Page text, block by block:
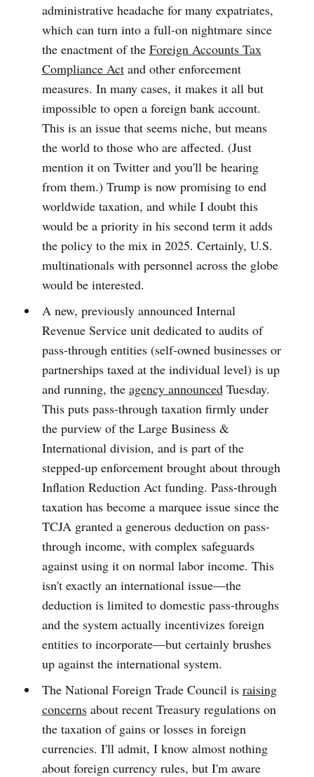
administrative headache for many expatriates,
which can turn into a full-on nightmare since
the enactment of the Foreign Accounts Tax
Compliance Actand other enforcement
measures. In many cases, it makes it all but
impossible to open a foreign bank account.
This is an issue that seems niche, but means
the world to those who are affected. (Just
mention it on Twitter and you'll be hearing
from them.) Trump is now promising to end
worldwide taxation, and while I doubt this
would be a priority in his second term it adds
the policy to the mix in 2025. Certainly, U.S.
multinationals with personnel across the globe
would be interested.
A new, previously announced Internal
Revenue Service unit dedicated to audits of
pass-through entities (self-owned businesses or
partnerships taxed at the individual level) is up
and running, the agency announcedTuesday.
This puts pass-through taxation firmly under
the purview of the Large Business &
International division, and is part of the
stepped-up enforcement brought about through
Inflation Reduction Act funding. Pass-through
taxation has become a marquee issue since the
TCJA granted a generous deduction on pass-
through income, with complex safeguards
against using it on normal labor income. This
isn't exactly an international issue—the
deduction is limited to domestic pass-throughs
and the system actually incentivizes foreign
entities to incorporate—but certainly brushes
up against the international system.
The National Foreign Trade Council is raising
concernsabout recent Treasury regulations on
the taxation of gains or losses in foreign
currencies. I'll admit, I know almost nothing
about foreign currency rules, but I'm aware